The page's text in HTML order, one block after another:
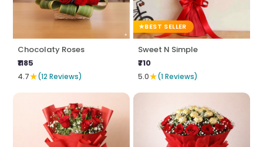
Chocolaty Roses
₹1185
4.7★(12 Reviews)
BEST SELLER
Sweet N Simple
₹710
5.0★(1 Reviews)